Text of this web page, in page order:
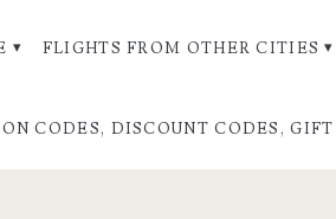
FLIGHTS FROM OTHER CITIES
CODES, DISCOUNT CODES,